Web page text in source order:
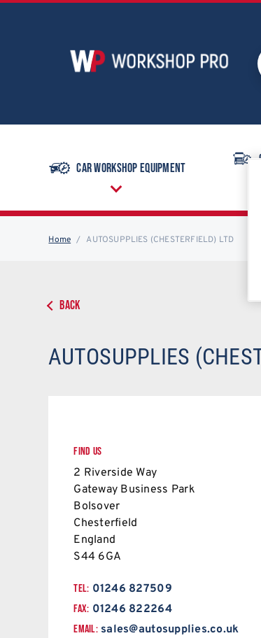
Car Workshop Equipment
Home AUTOSUPPLIES (CHESTERFIELD) LTD
BACK
AUTOSUPPLIES
FIND US
2 Riverside Way
Gateway Business Park
Bolsover
Chesterfield
England
S44 6GA
TEL: 01246 827509
FAX: 01246 822264
EMAIL: sales@autosupplies.co.uk